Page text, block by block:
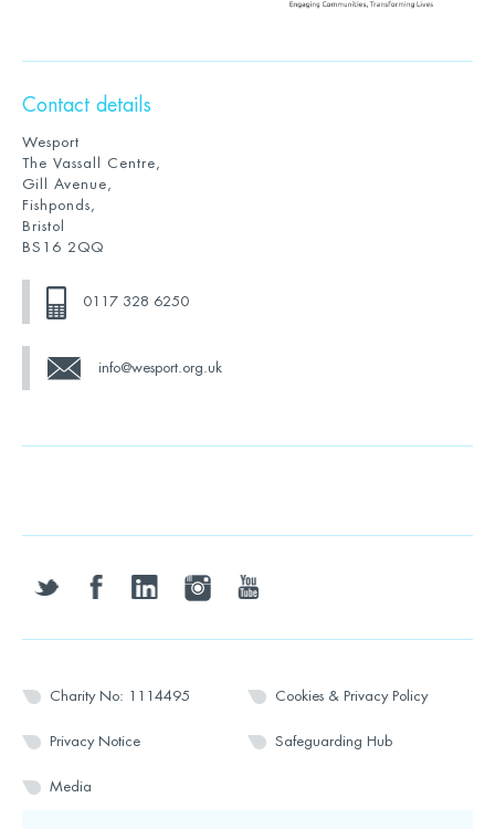
Contact details
Wesport
The Vassall Centre,
Gill Avenue,
Fishponds,
Bristol
BS16 2QQ
0117 328 6250
info@wesport.org.uk
twitter facebooklinkedin instagramyoutube
Charity No: 1114495 Cookies & Privacy Policy
Privacy Notice Safeguarding Hub
Media